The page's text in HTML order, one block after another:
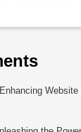
Enhancing